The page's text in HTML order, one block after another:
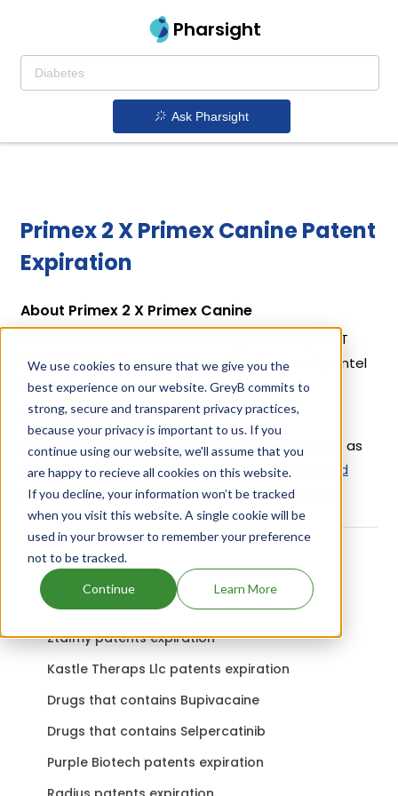
We use cookies to ensure that we give you the
best experience on our website. GreyB commits to
strong, secure and transparent privacy practices,
because your privacy is important to us. If you
continue using our website, we'll assume that you
are happy to recieve all cookies on this website.
If you decline, your information won’t be tracked
when you visit this website. A single cookie will be
used in your browser to remember your preference
not to be tracked.
Continue Learn More
Pharsight
Ask Pharsight
Primex 2 X Primex Canine Patent
Expiration
About Primex 2 X Primex Canine
Primex 2 X Primex Canine is a drug owned by FIRST
PRIORITY, INC. Primex 2 X Primex Canine uses Pyrantel
Pamoate as the active ingredient.
Active Ingredient:
Primex 2 X Primex Canine uses Pyrantel Pamoate as
the active ingredient. Check out other Drugs and
Companies using Pyrantel Pamoate ingredient.
Related content
Ztalmy patents expiration
Kastle Theraps Llc patents expiration
Drugs that contains Bupivacaine
Drugs that contains Selpercatinib
Purple Biotech patents expiration